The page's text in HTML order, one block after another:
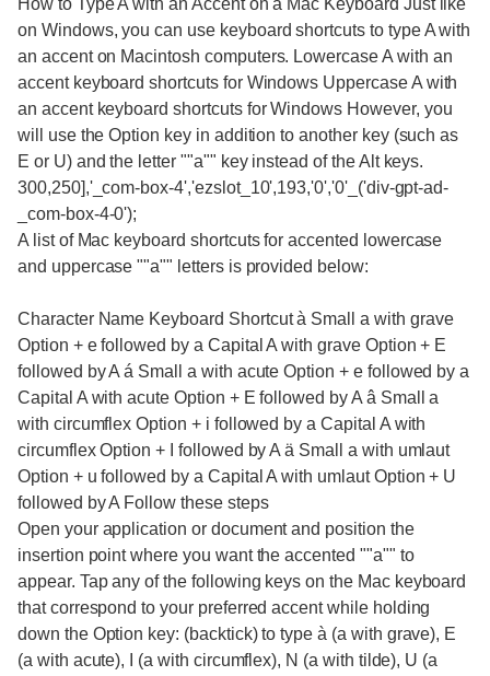
How to Type A with an Accent on a Mac Keyboard Just like
on Windows, you can use keyboard shortcuts to type A with
an accent on Macintosh computers. Lowercase A with an
accent keyboard shortcuts for Windows Uppercase A with
an accent keyboard shortcuts for Windows However, you
will use the Option key in addition to another key (such as
E or U) and the letter ""a"" key instead of the Alt keys.
300,250],'_com-box-4','ezslot_10',193,'0','0'_('div-gpt-ad-
_com-box-4-0');
A list of Mac keyboard shortcuts for accented lowercase
and uppercase ""a"" letters is provided below:
Character Name Keyboard Shortcut à Small a with grave
Option + e followed by a Capital A with grave Option + E
followed by A á Small a with acute Option + e followed by a
Capital A with acute Option + E followed by A â Small a
with circumflex Option + i followed by a Capital A with
circumflex Option + I followed by A ä Small a with umlaut
Option + u followed by a Capital A with umlaut Option + U
followed by A Follow these steps
Open your application or document and position the
insertion point where you want the accented ""a"" to
appear. Tap any of the following keys on the Mac keyboard
that correspond to your preferred accent while holding
down the Option key: (backtick) to type à (a with grave), E
(a with acute), I (a with circumflex), N (a with tilde), U (a